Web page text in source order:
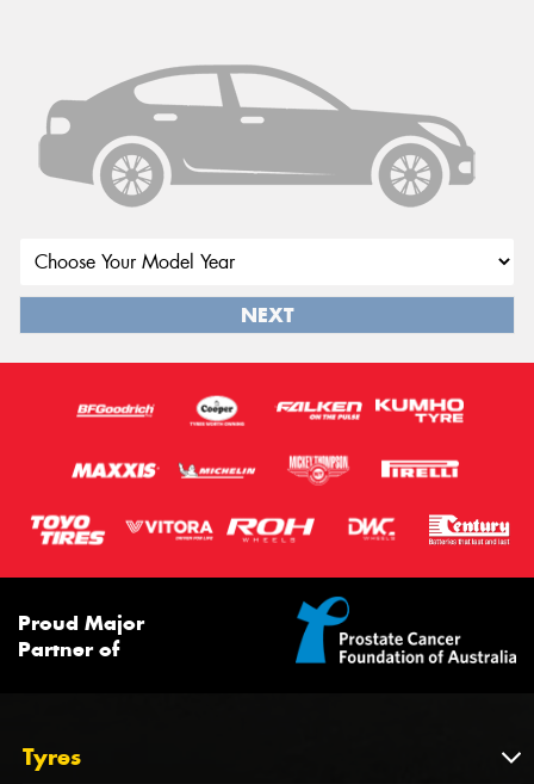
NEXT
Proud Major
Partner of
Tyres